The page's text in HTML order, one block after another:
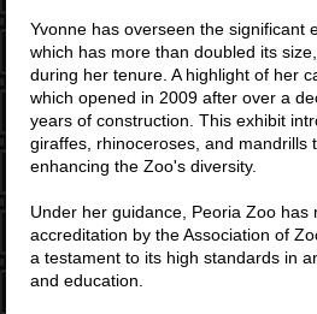
Yvonne has overseen the significant
which has more than doubled its
during her tenure. A highlight of her
which opened in 2009 after over a
years of construction. This exhibit
giraffes, rhinoceroses, and mandrills
enhancing the Zoo's diversity.
Under her guidance, Peoria Zoo has
accreditation by the Association of
a testament to its high standards in
and education.